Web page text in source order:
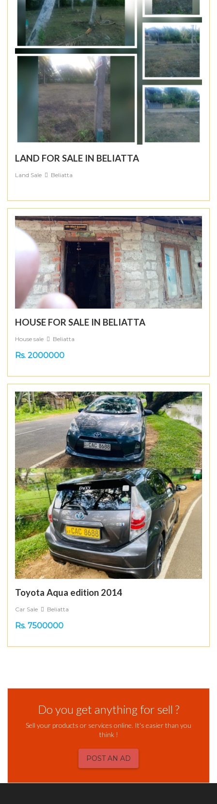
LAND FOR SALE IN BELIATTA
Land Sale Beliatta
HOUSE FOR SALE IN BELIATTA
House sale Beliatta
Rs. 2000000
Toyota Aqua edition 2014
Car Sale Beliatta
Rs. 7500000
Do you get anything for sell ?
Sell your products or services online. It's easier than you
think !
POST AN AD